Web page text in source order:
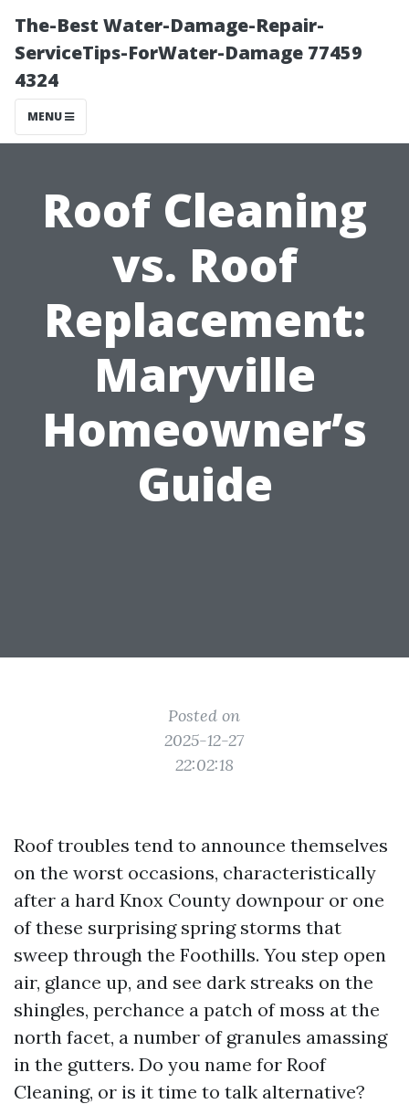
The-Best Water-Damage-Repair-
ServiceTips-ForWater-Damage 77459
4324
MENU
Roof Cleaning
vs. Roof
Replacement:
Maryville
Homeowner’s
Guide
Posted on
2025-12-27
22:02:18
Roof troubles tend to announce themselves
on the worst occasions, characteristically
after a hard Knox County downpour or one
of these surprising spring storms that
sweep through the Foothills. You step open
air, glance up, and see dark streaks on the
shingles, perchance a patch of moss at the
north facet, a number of granules amassing
in the gutters. Do you name for Roof
Cleaning, or is it time to talk alternative?